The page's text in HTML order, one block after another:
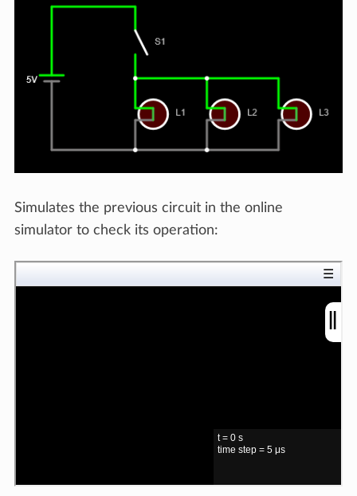
Simulates the previous circuit in the online
simulator to check its operation: